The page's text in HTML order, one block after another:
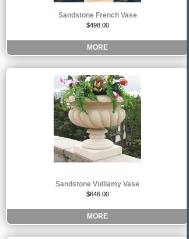
MORE
Sandstone French Vase
$498.00
MORE
Sandstone Vulliamy Vase
$646.00